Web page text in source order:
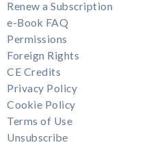
Renew a Subscription
e-Book FAQ
Permissions
Foreign Rights
CE Credits
Privacy Policy
Cookie Policy
Terms of Use
Unsubscribe